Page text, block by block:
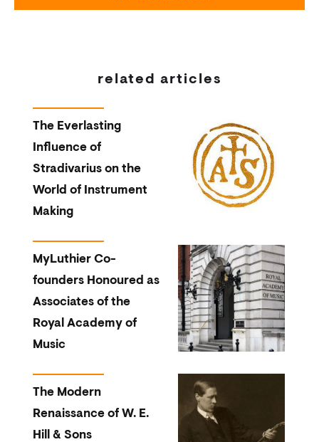
related articles
The Everlasting
Influence of
Stradivarius on the
World of Instrument
Making
MyLuthier Co-
founders Honoured as
Associates of the
Royal Academy of
Music
The Modern
Renaissance of W. E.
Hill & Sons